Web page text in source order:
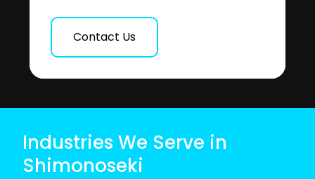
Contact Us
Industries We Serve in
Shimonoseki